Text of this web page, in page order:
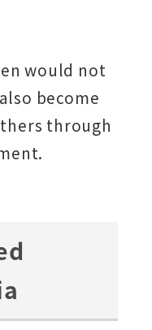
would not
become
through